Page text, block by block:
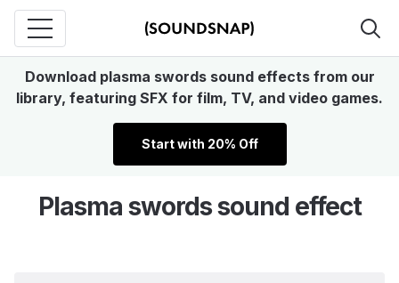
Download plasma swords sound effects from our
library, featuring SFX for film, TV, and video games.
Start with 20% Off
Plasma swords sound effect